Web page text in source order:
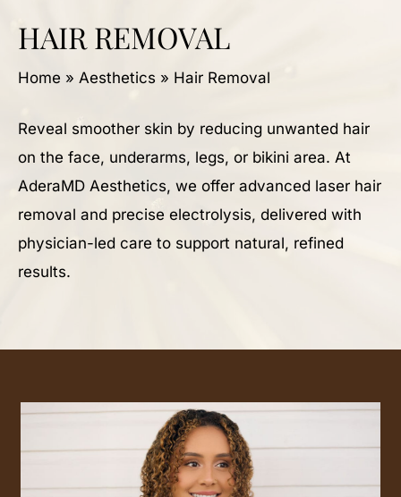
HAIR REMOVAL
Home » Aesthetics » Hair Removal
Reveal smoother skin by reducing unwanted hair
on the face, underarms, legs, or bikini area. At
AderaMD Aesthetics, we offer advanced laser hair
removal and precise electrolysis, delivered with
physician-led care to support natural, refined
results.
Learn
more